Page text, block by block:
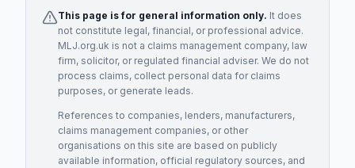
This page is for general information only. It does
not constitute legal, financial, or professional advice.
MLJ.org.uk is not a claims management company, law
firm, solicitor, or regulated financial adviser. We do not
process claims, collect personal data for claims
purposes, or generate leads.
References to companies, lenders, manufacturers,
claims management companies, or other
organisations on this site are based on publicly
available information, official regulatory sources, and